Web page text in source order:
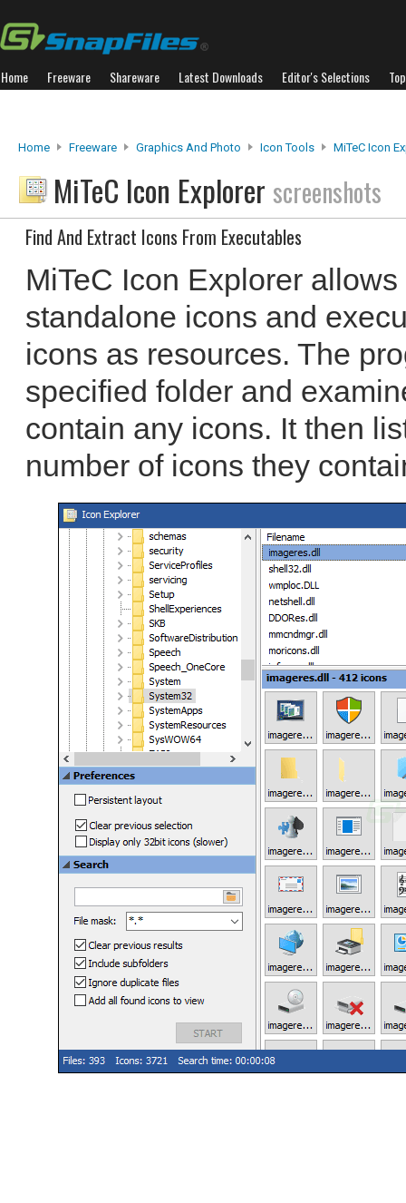
Home Freeware Shareware Latest Downloads Editor's Selections
Home Freeware Graphics And Photo Icon Tools MiTeC Icon
MiTeC Icon Explorer screenshots
Find And Extract Icons From Executables
MiTeC Icon Explorer
standalone icons and
icons as resources. The
specified folder and
contain any icons. It then
number of icons they